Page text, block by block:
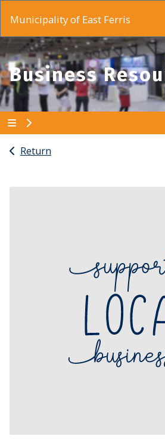
Municipality of East Ferris
Business
Return